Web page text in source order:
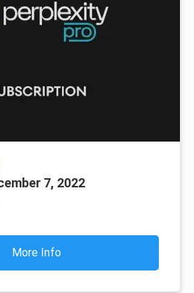
7, 2022
More Info